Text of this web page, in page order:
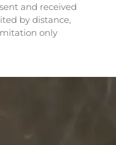
and received
by distance,
only